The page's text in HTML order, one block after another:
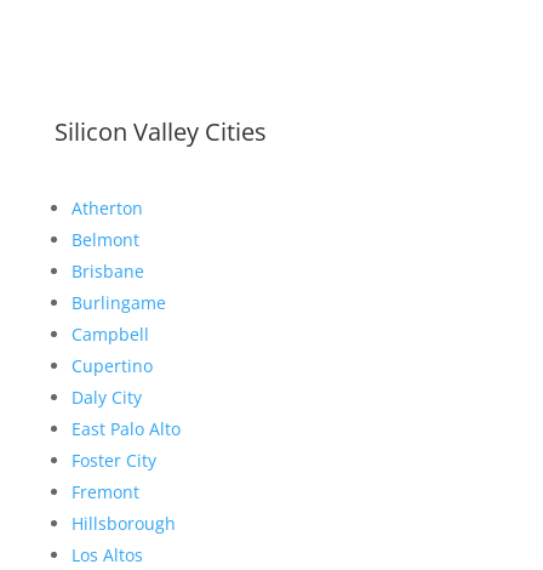
Silicon Valley Cities
Atherton
Belmont
Brisbane
Burlingame
Campbell
Cupertino
Daly City
East Palo Alto
Foster City
Fremont
Hillsborough
Los Altos